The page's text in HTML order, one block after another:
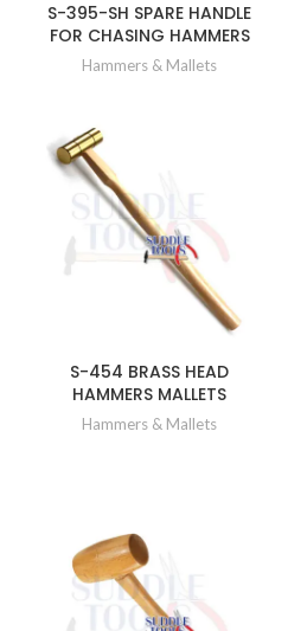
S-395-SH SPARE HANDLE
FOR CHASING HAMMERS
Hammers & Mallets
S-454 BRASS HEAD
HAMMERS MALLETS
Hammers & Mallets